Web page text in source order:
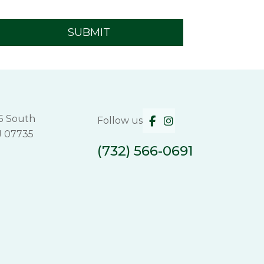
South
07735
Follow us
(732) 566-0691